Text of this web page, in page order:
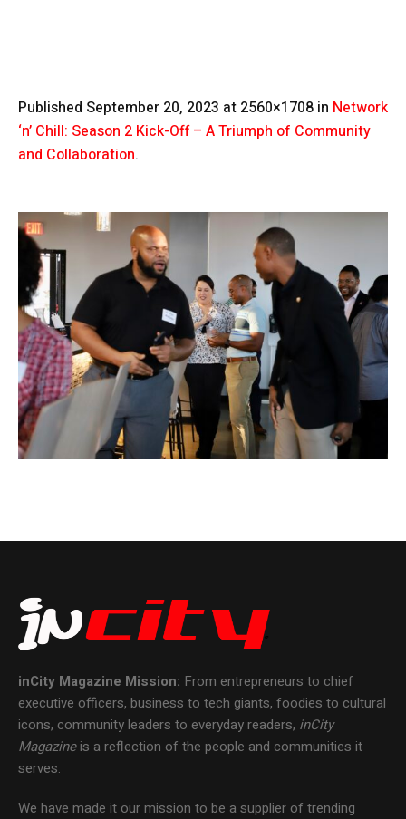
Published September 20, 2023 at 2560×1708 in Network
‘n’ Chill: Season 2 Kick-Off – A Triumph of Community
and Collaboration.
inCity Magazine Mission: From entrepreneurs to chief
executive officers, business to tech giants, foodies to cultural
icons, community leaders to everyday readers, inCity
Magazineis a reflection of the people and communities it
serves.
We have made it our mission to be a supplier of trending